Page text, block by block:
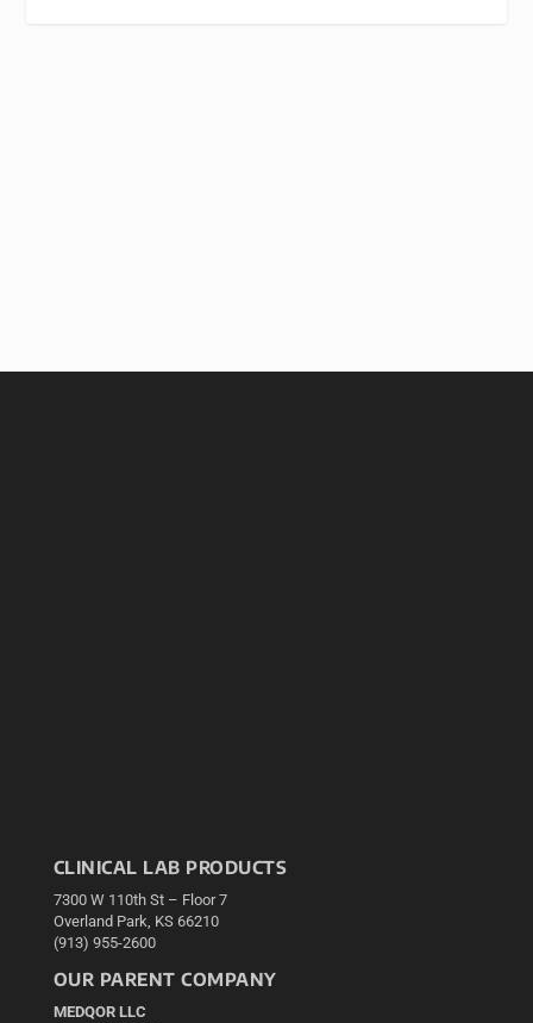
CLINICAL LAB PRODUCTS
7300 W 110th St – Floor 7
Overland Park, KS 66210
(913) 955-2600
OUR PARENT COMPANY
MEDQOR LLC